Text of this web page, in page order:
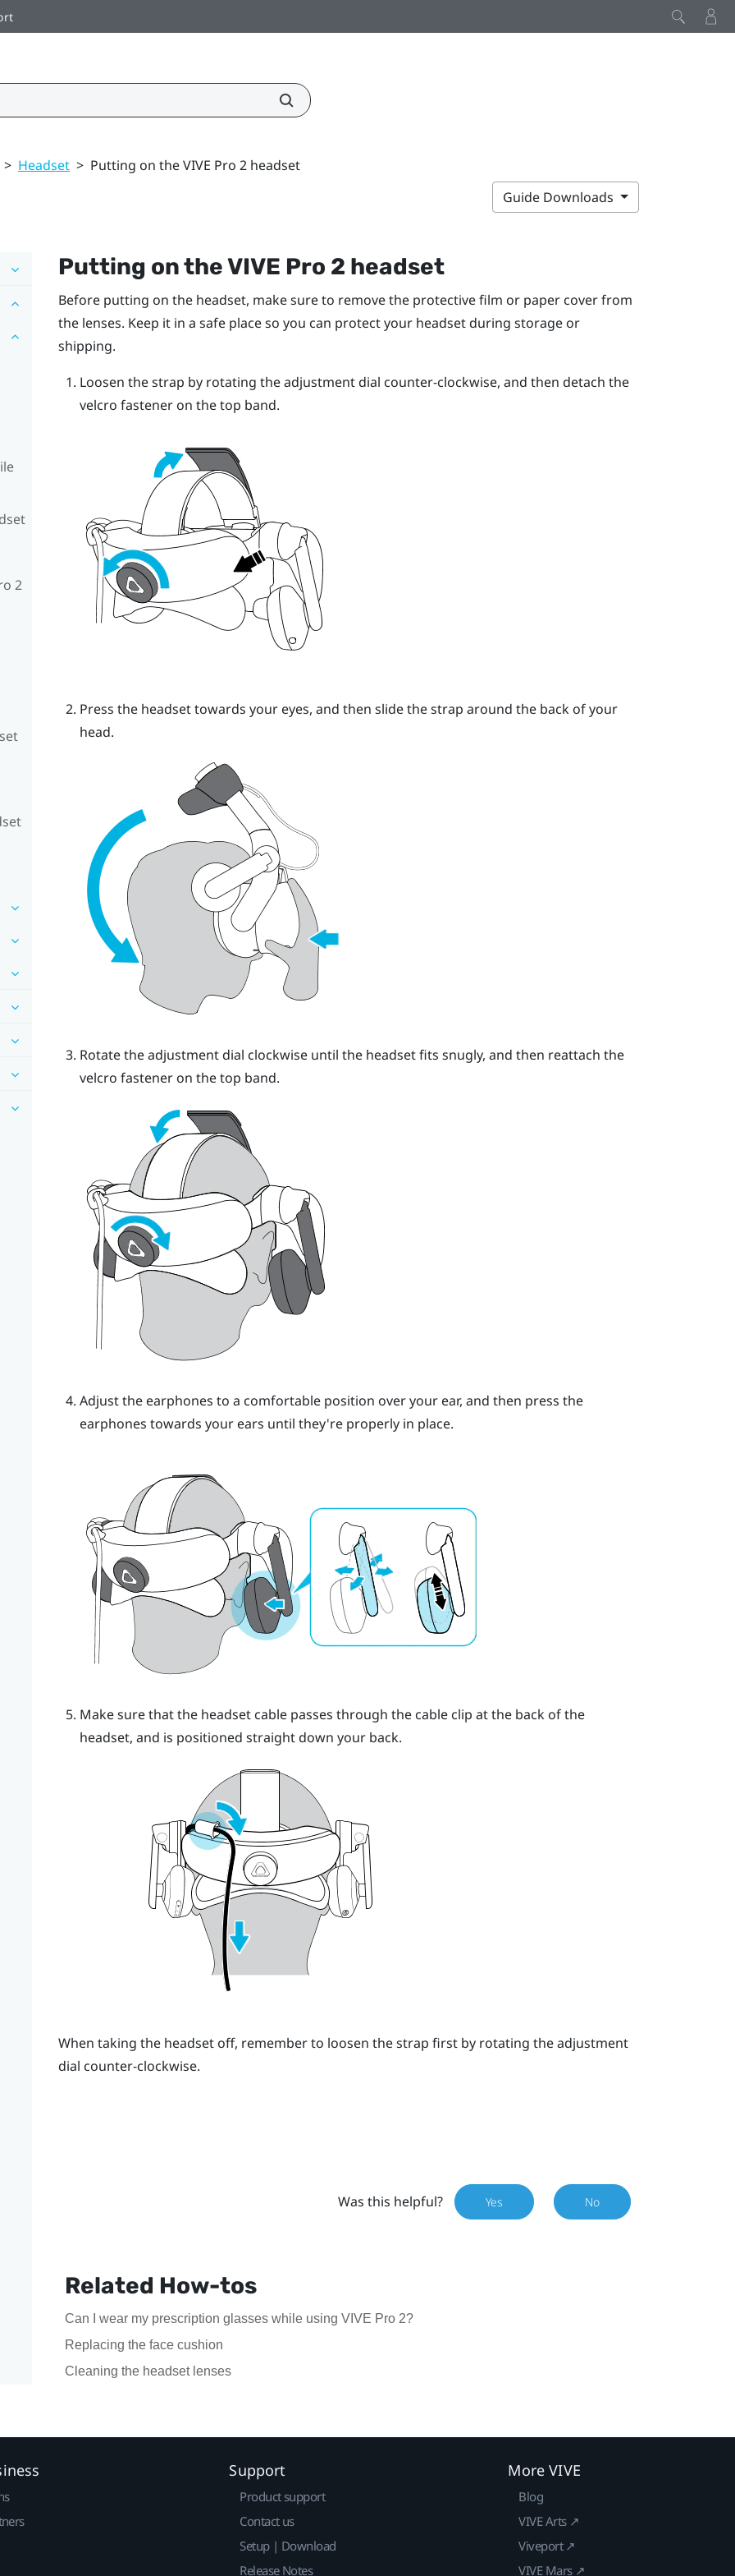
> Headset > Putting on the VIVE Pro 2 headset
Guide Downloads
2
Putting on theVIVE Pro 2 headset
Before putting on the headset, make sure to remove the protective film or paper cover from
the lenses. Keep it in a safe place so you can protect your headset during storage or
shipping.
Loosen the strap by rotating the adjustment dial counter-clockwise, and then detach the
velcro fastener on the top band.
Press the headset towards your eyes, and then slide the strap around the back of your
head.
Rotate the adjustment dial clockwise until the headset fits snugly, and then reattach the
velcro fastener on the top band.
Adjust the earphones to a comfortable position over your ear, and then press the
earphones towards your ears until they're properly in place.
Make sure that the headset cable passes through the cable clip at the back of the
headset, and is positioned straight down your back.
When taking the headset off, remember to loosen the strap first by rotating the adjustment
dial counter-clockwise.
Was this helpful? Yes No
Related How-tos
Can I wear my prescription glasses while using VIVE Pro 2?
Replacing the face cushion
Cleaning the headset lenses
Support
Product support
Contact us
Setup | Download
Release Notes
More VIVE
Blog
VIVE Arts ↗
Viveport ↗
VIVE Mars ↗